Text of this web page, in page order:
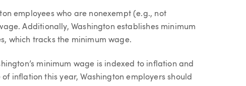
employees who are nonexempt (e.g., not
Additionally, Washington establishes minimum
which tracks the minimum wage.
minimum wage is indexed to inflation and
inflation this year, Washington employers should